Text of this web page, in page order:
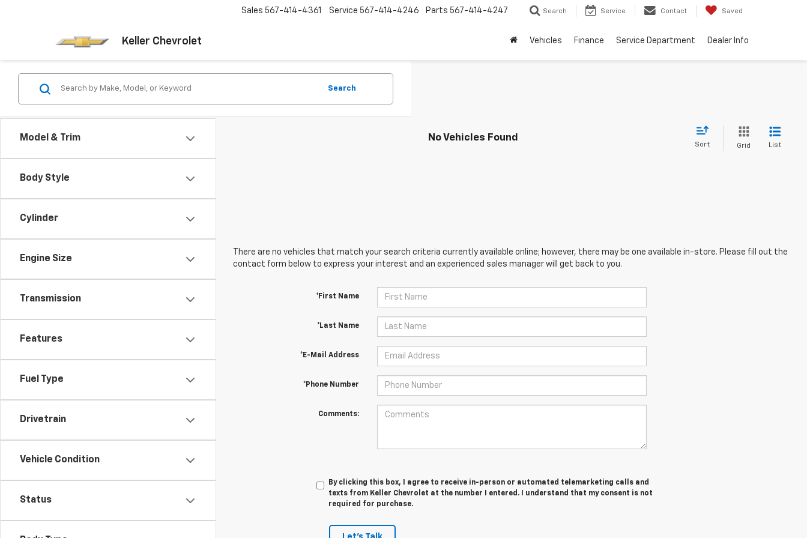
Keller Chevrolet
Sales 567-414-4361 Service 567-414-4246 Parts 567-414-4247 Search Service Contact Saved
Vehicles Finance Service Department Dealer Info
Model & Trim
Body Style
Cylinder
Engine Size
Transmission
Features
Fuel Type
Drivetrain
Vehicle Condition
Status
Search
No Vehicles Found
Sort Grid List
There are no vehicles that match your search criteria currently available online; however, there may be one available in-store. Please fill out the
contact form below to express your interest and an experienced sales manager will get back to you.
*First Name
*Last Name
*E-Mail Address
*Phone Number
Comments:
By clicking this box, I agree to receive in-person or automated telemarketing calls and
texts from Keller Chevrolet at the number I entered. I understand that my consent is not
required for purchase.